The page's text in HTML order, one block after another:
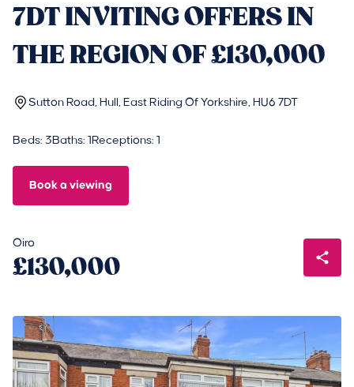
7DT INVITING OFFERS IN
THE REGION OF £130,000
Sutton Road, Hull, East Riding Of Yorkshire, HU6 7DT
Beds: 3Baths: 1 Receptions: 1
Book a viewing
Oiro
£130,000